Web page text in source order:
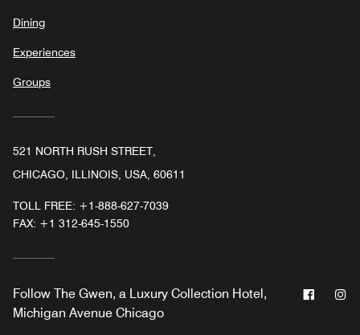
Dining
Experiences
Groups
521 NORTH RUSH STREET,
CHICAGO, ILLINOIS, USA, 60611
TOLL FREE: +1-888-627-7039
FAX: +1 312-645-1550
Follow The Gwen, a Luxury Collection Hotel,
Michigan Avenue Chicago